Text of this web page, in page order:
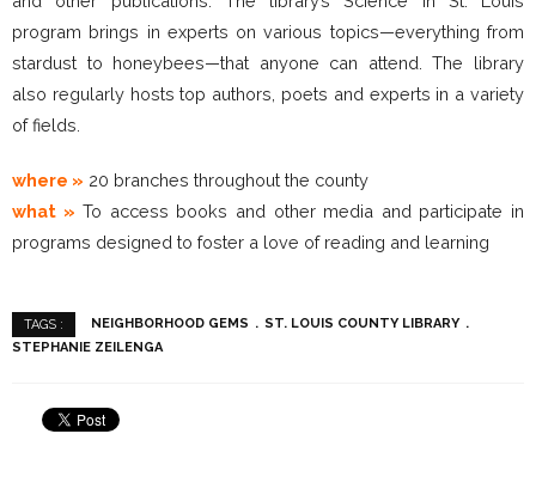
program brings in experts on various topics—everything from
stardust to honeybees—that anyone can attend. The library
also regularly hosts top authors, poets and experts in a variety
of fields.
where » 20 branches throughout the county
what » To access books and other media and participate in
programs designed to foster a love of reading and learning
TAGS : NEIGHBORHOOD GEMS
ST. LOUIS COUNTY LIBRARY
STEPHANIE ZEILENGA